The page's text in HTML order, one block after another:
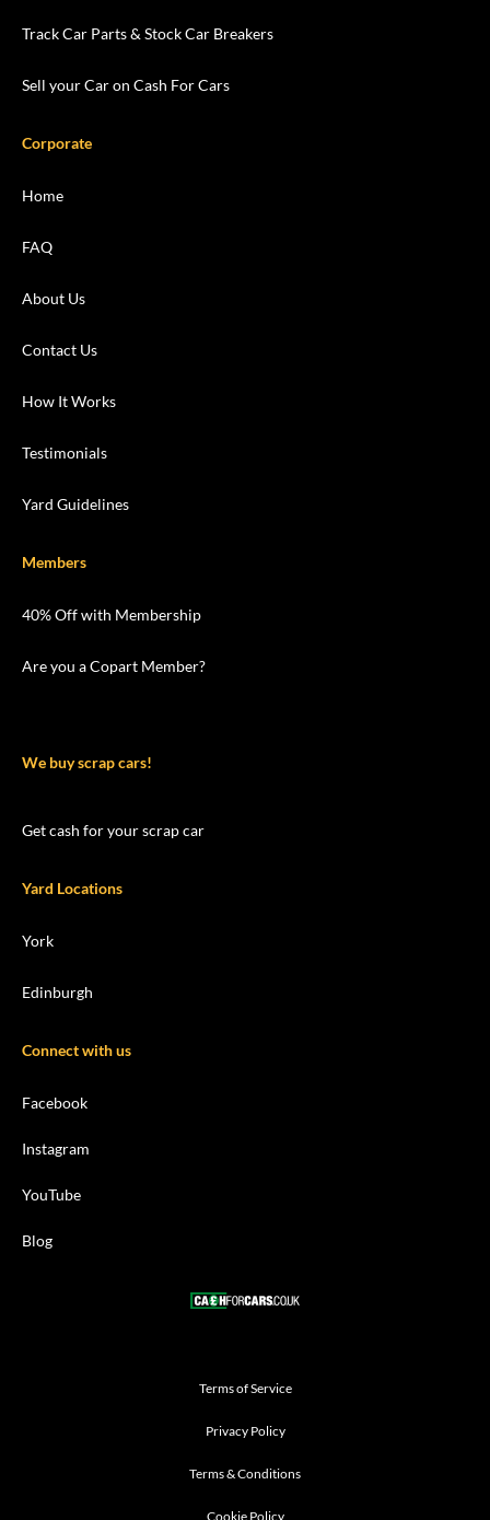
Track Car Parts & Stock Car Breakers
Sell your Car on Cash For Cars
Corporate
Home
FAQ
About Us
Contact Us
How It Works
Testimonials
Yard Guidelines
Members
40% Off with Membership
Are you a Copart Member?
We buy scrap cars!
Get cash for your scrap car
Yard Locations
York
Edinburgh
Connect with us
Facebook
Instagram
YouTube
Blog
Terms of Service
Privacy Policy
Terms & Conditions
Cookie Policy